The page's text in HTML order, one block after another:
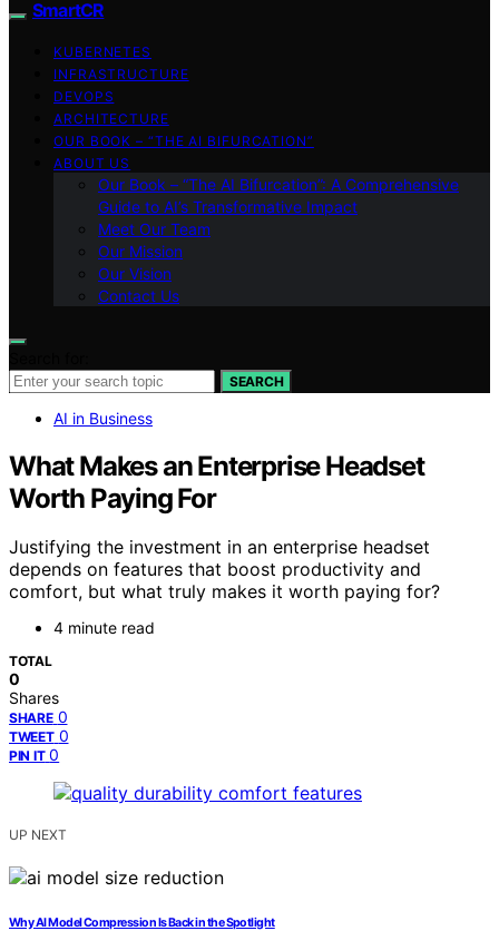
SmartCR
KUBERNETES
INFRASTRUCTURE
DEVOPS
ARCHITECTURE
OUR BOOK – “THE AI BIFURCATION”
ABOUT US
Our Book – “The AI Bifurcation”: A Comprehensive
Guide to AI’s Transformative Impact
Meet Our Team
Our Mission
Our Vision
Contact Us
SEARCH
AI in Business
What Makes an Enterprise Headset
Worth Paying For
Justifying the investment in an enterprise headset
depends on features that boost productivity and
comfort, but what truly makes it worth paying for?
4 minute read
TOTAL
0
Shares
SHARE 0
TWEET 0
PIN IT 0
UP NEXT
Why AI Model Compression Is Back in the Spotlight